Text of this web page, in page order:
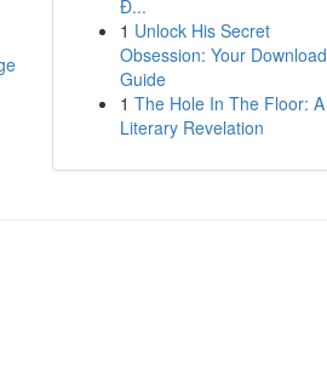
Đ...
1 Unlock His Secret
Obsession: Your Download
Guide
1 The Hole In The Floor: A
Literary Revelation